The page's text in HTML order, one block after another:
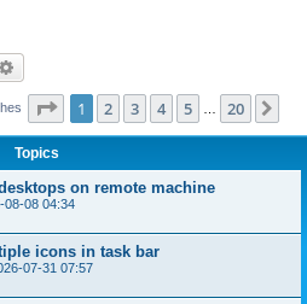
Page 1of 20
1 2 3 4 5 20
Topics
on remote machine
08-08 04:34
icons in task bar
07-31 07:57